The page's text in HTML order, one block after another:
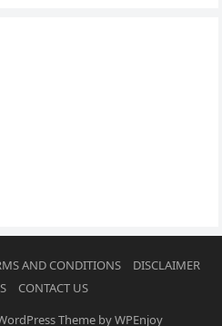
AND CONDITIONS
DISCLAIMER
CONTACT US
ThemebyWPEnjoy